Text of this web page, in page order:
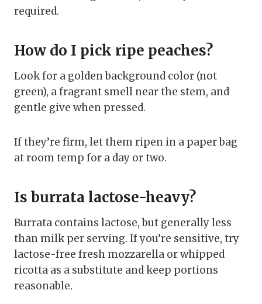
required.
How do I pick ripe peaches?
Look for a golden background color (not
green), a fragrant smell near the stem, and
gentle give when pressed.
If they’re firm, let them ripen in a paper bag
at room temp for a day or two.
Is burrata lactose-heavy?
Burrata contains lactose, but generally less
than milk per serving. If you’re sensitive, try
lactose-free fresh mozzarella or whipped
ricotta as a substitute and keep portions
reasonable.